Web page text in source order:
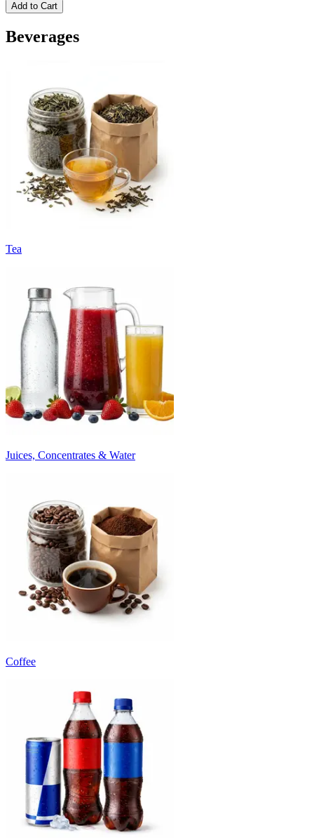
Add to Cart
Beverages
Tea
Juices, Concentrates & Water
Coffee